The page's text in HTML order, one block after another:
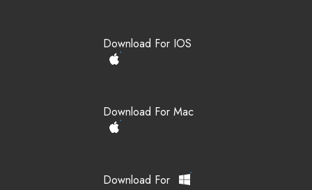
Download For IOS
Download For Mac
Download For